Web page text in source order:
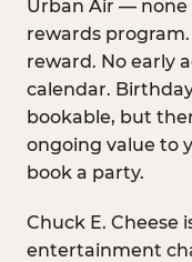
Urban Air —
rewards
reward. No early
calendar.
bookable, but
ongoing value to
book a party.
Chuck E. Cheese
entertainment